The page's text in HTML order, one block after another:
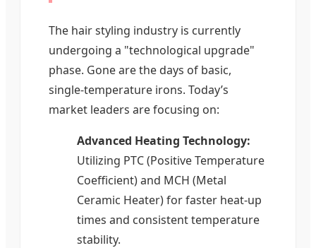
The hair styling industry is currently
undergoing a "technological upgrade"
phase. Gone are the days of basic,
single-temperature irons. Today’s
market leaders are focusing on:
Advanced Heating Technology:
Utilizing PTC (Positive Temperature
Coefficient) and MCH (Metal
Ceramic Heater) for faster heat-up
times and consistent temperature
stability.